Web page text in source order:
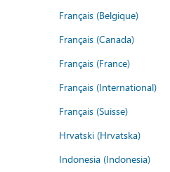
Français (Belgique)
Français (Canada)
Français (France)
Français (International)
Français (Suisse)
Hrvatski (Hrvatska)
Indonesia (Indonesia)